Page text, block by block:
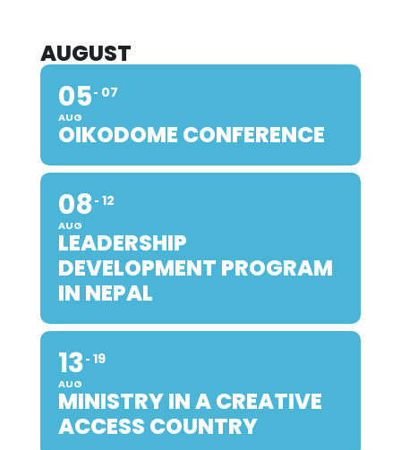
AUGUST
05
AUG
07
OIKODOME CONFERENCE
08
AUG
12
LEADERSHIP
DEVELOPMENT PROGRAM
IN NEPAL
13
AUG
19
MINISTRY IN A CREATIVE
ACCESS COUNTRY